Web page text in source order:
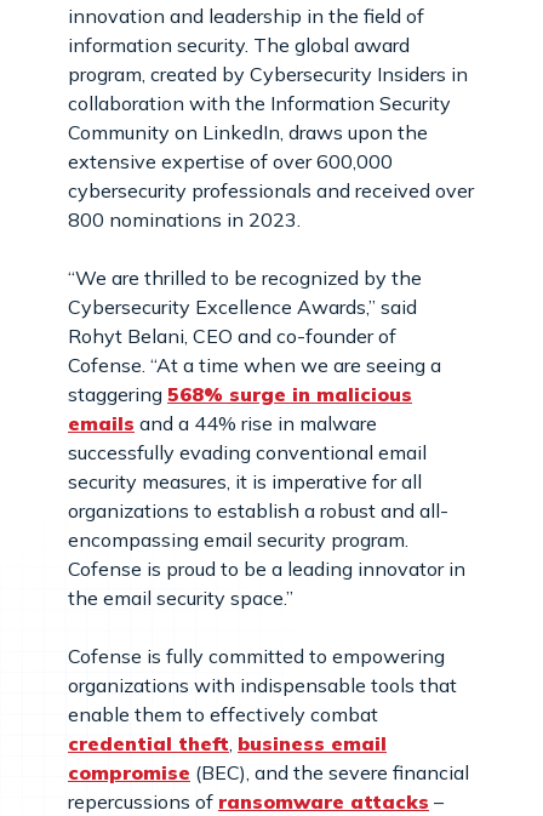
innovation and leadership in the field of
information security. The global award
program, created by Cybersecurity Insiders in
collaboration with the Information Security
Community on LinkedIn, draws upon the
extensive expertise of over 600,000
cybersecurity professionals and received over
800 nominations in 2023.
“We are thrilled to be recognized by the
Cybersecurity Excellence Awards,” said
Rohyt Belani, CEO and co-founder of
Cofense. “At a time when we are seeing a
staggering 568% surge in malicious
emails and a 44% rise in malware
successfully evading conventional email
security measures, it is imperative for all
organizations to establish a robust and all-
encompassing email security program.
Cofense is proud to be a leading innovator in
the email security space.”
Cofense is fully committed to empowering
organizations with indispensable tools that
enable them to effectively combat
credential theft business email
compromise (BEC), and the severe financial
repercussions of ransomware attacks –